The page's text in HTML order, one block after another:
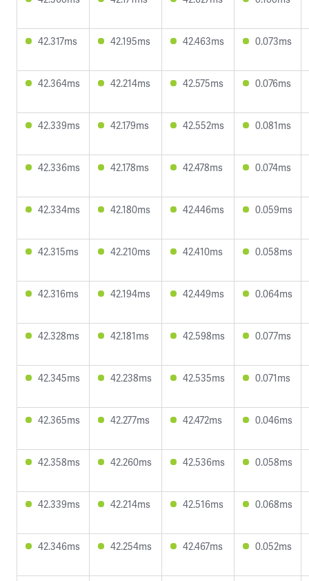
42.317ms 42.195ms 42.463ms 0.073ms
42.364ms 42.214ms 42.575ms 0.076ms
42.339ms 42.179ms 42.552ms 0.081ms
42.336ms 42.178ms 42.478ms 0.074ms
42.334ms 42.180ms 42.446ms 0.059ms
42.315ms 42.210ms 42.410ms 0.058ms
42.316ms 42.194ms 42.449ms 0.064ms
42.328ms 42.181ms 42.598ms 0.077ms
42.345ms 42.238ms 42.535ms 0.071ms
42.365ms 42.277ms 42.472ms 0.046ms
42.358ms 42.260ms 42.536ms 0.058ms
42.339ms 42.214ms 42.516ms 0.068ms
42.346ms 42.254ms 42.467ms 0.052ms